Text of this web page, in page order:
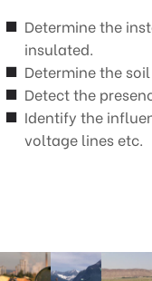
Determine the
insulated.
Determine the
Detect the
Identify the
voltage lines etc.